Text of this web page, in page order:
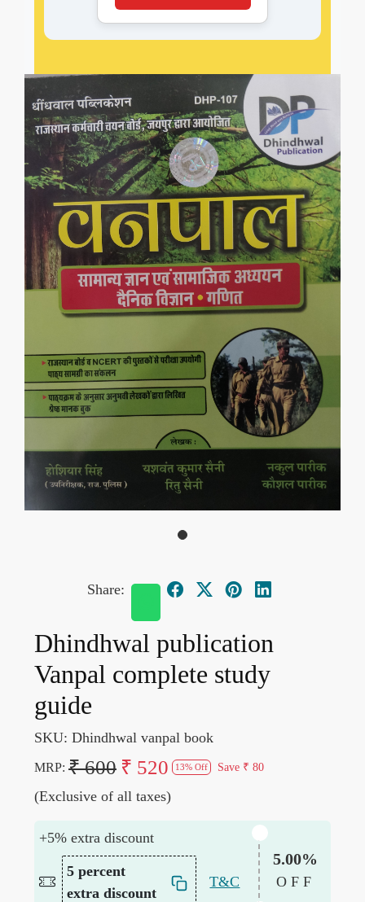
Share:
Dhindhwal publication
Vanpal complete study
guide
SKU: Dhindhwal vanpal book
MRP: ₹ 600 ₹ 520 13% Off Save ₹ 80
(Exclusive of all taxes)
+5% extra discount
5 percent
extra discount
T&C
5.00%
OFF